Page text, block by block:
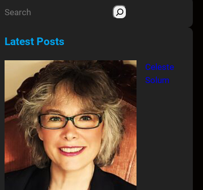
S
aLatest Posts
Celeste
Solum